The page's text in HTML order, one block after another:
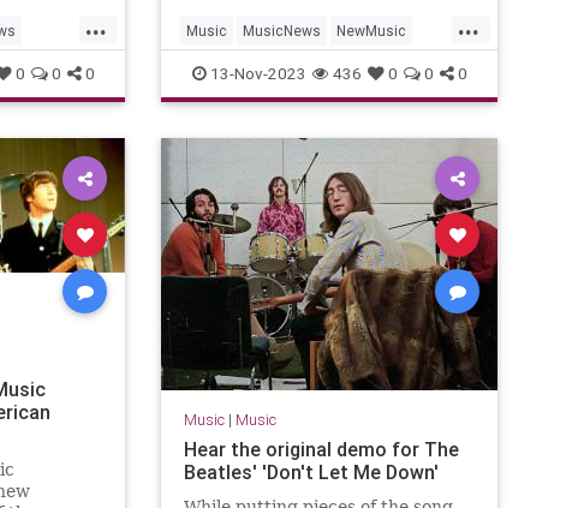
...
0 0 0
...
Music MusicNews NewMusic
TheBeatles TheRollingStones
13-Nov-2023 436 0 0 0
Music| Music
Hear the original demo for The
Beatles' 'Don't Let Me Down'